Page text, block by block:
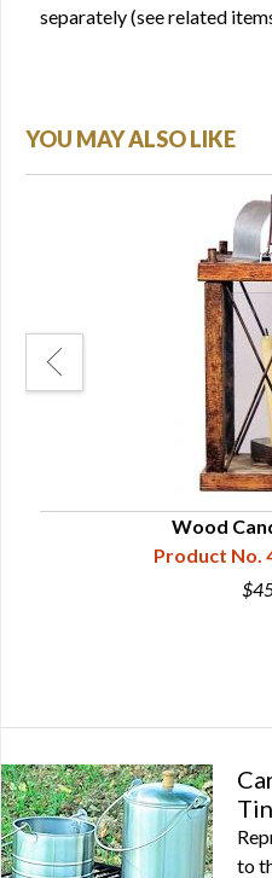
separately (see related
YOU MAY ALSO LIKE
Wood
Product No.
to